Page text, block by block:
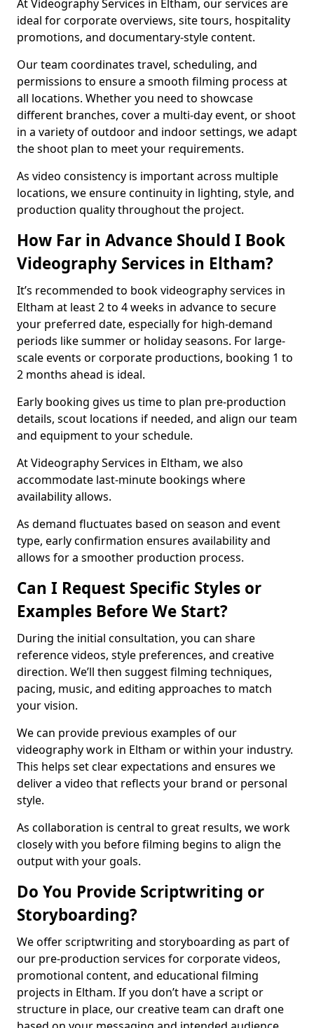
At Videography Services in Eltham, our services are
ideal for corporate overviews, site tours, hospitality
promotions, and documentary-style content.
Our team coordinates travel, scheduling, and
permissions to ensure a smooth filming process at
all locations. Whether you need to showcase
different branches, cover a multi-day event, or shoot
in a variety of outdoor and indoor settings, we adapt
the shoot plan to meet your requirements.
As video consistency is important across multiple
locations, we ensure continuity in lighting, style, and
production quality throughout the project.
How Far in Advance Should I Book
Videography Services in Eltham?
It’s recommended to book videography services in
Eltham at least 2 to 4 weeks in advance to secure
your preferred date, especially for high-demand
periods like summer or holiday seasons. For large-
scale events or corporate productions, booking 1 to
2 months ahead is ideal.
Early booking gives us time to plan pre-production
details, scout locations if needed, and align our team
and equipment to your schedule.
At Videography Services in Eltham, we also
accommodate last-minute bookings where
availability allows.
As demand fluctuates based on season and event
type, early confirmation ensures availability and
allows for a smoother production process.
Can I Request Specific Styles or
Examples Before We Start?
During the initial consultation, you can share
reference videos, style preferences, and creative
direction. We’ll then suggest filming techniques,
pacing, music, and editing approaches to match
your vision.
We can provide previous examples of our
videography work in Eltham or within your industry.
This helps set clear expectations and ensures we
deliver a video that reflects your brand or personal
style.
As collaboration is central to great results, we work
closely with you before filming begins to align the
output with your goals.
Do You Provide Scriptwriting or
Storyboarding?
We offer scriptwriting and storyboarding as part of
our pre-production services for corporate videos,
promotional content, and educational filming
projects in Eltham. If you don’t have a script or
structure in place, our creative team can draft one